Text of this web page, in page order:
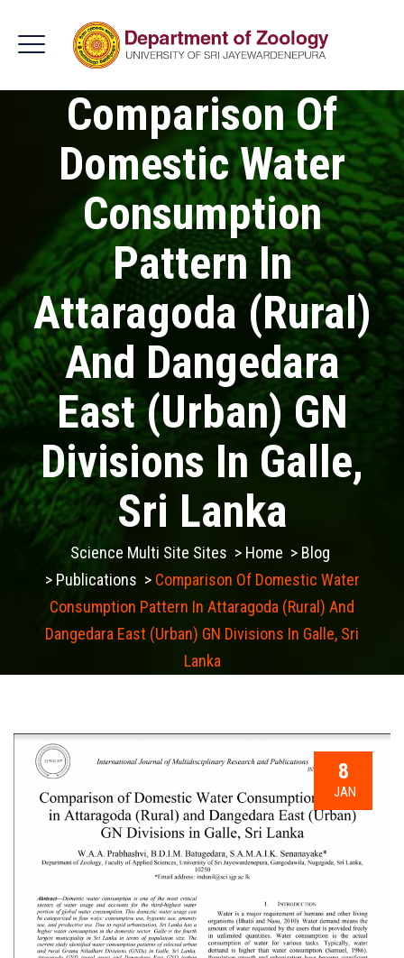
Comparison Of
Domestic Water
Consumption
Pattern In
Attaragoda (Rural)
And Dangedara
East (Urban) GN
Divisions In Galle,
Sri Lanka
Science Multi Site Sites > Home > Blog
> Publications > Comparison Of Domestic Water
Consumption Pattern In Attaragoda (Rural) And
Dangedara East (Urban) GN Divisions In Galle, Sri
Lanka
8
JAN